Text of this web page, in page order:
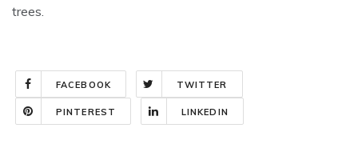
trees.
FACEBOOK TWITTER
PINTEREST LINKEDIN